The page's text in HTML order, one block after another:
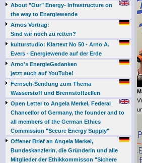
About "Our" Energy- Infrastructure on
the way to Energiewende
Arnos Vortrag:
Sind wir noch zu retten?
kulturstudio: Klartext No 50 - Arno A.
Evers - Energiewende auf der Erde
Arno's EnergieGedanken
jetzt auch auf YouTube!
Fernseh-Sendung zum Thema
Wasserstoff und Brennstoffzellen
Open Letter to Angela Merkel, Federal
Chancellor of Germany, the founder and to
all members of the German Ethics
Commission "Secure Energy Supply"
Offener Brief an Angela Merkel,
Bundeskanzlerin, die Gründerin und alle
Mitglieder der Ethikkommisson "Sichere